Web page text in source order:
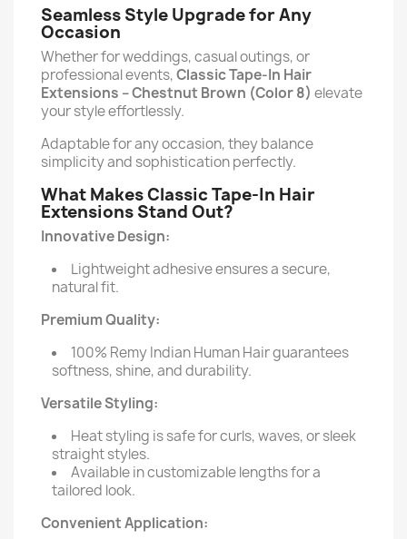
Seamless Style Upgrade for Any
Occasion
Whether for weddings, casual outings, or
professional events,Classic Tape-In Hair
Extensions –Chestnut Brown (Color 8) elevate
your style effortlessly.
Adaptable for any occasion, they balance
simplicity and sophistication perfectly.
What Makes Classic Tape-In Hair
Extensions Stand Out?
Innovative Design:
Lightweight adhesive ensures a secure,
natural fit.
Premium Quality:
100% Remy Indian Human Hair guarantees
softness, shine, and durability.
Versatile Styling:
Heat styling is safe for curls, waves, or sleek
straight styles.
Available in customizable lengths for a
tailored look.
Convenient Application: